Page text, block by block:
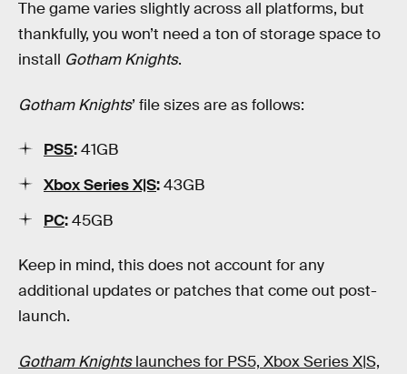
The game varies slightly across all platforms, but
thankfully, you won’t need a ton of storage space to
install Gotham Knights.
Gotham Knights’ file sizes are as follows:
PS5:41GB
Xbox Series X|S:43GB
PC:45GB
Keep in mind, this does not account for any
additional updates or patches that come out post-
launch.
Gotham Knightslaunches for PS5, Xbox Series X|S,